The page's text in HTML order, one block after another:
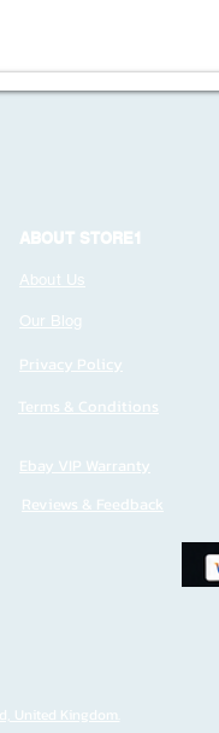
ABOUT STORE1
About Us
Our Blog
Privacy Policy
Terms & Conditions
Ebay VIP Warranty
Reviews & Feedback
United Kingdom.